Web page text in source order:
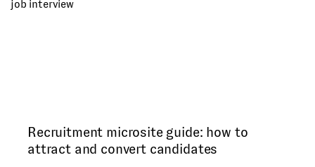
Recruitment microsite guide: how to
attract and convert candidates